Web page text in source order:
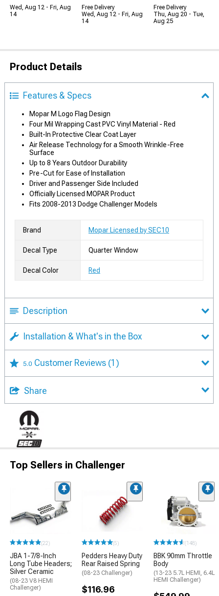
Wed, Aug 12 - Fri, Aug
14
Free Delivery
Wed, Aug 12 - Fri, Aug
14
Free Delivery
Thu, Aug 20 - Tue,
Aug 25
Product Details
Features & Specs
Mopar M Logo Flag Design
Four Mil Wrapping Cast PVC Vinyl Material - Red
Built-In Protective Clear Coat Layer
Air Release Technology for a Smooth Wrinkle-Free
Surface
Up to 8 Years Outdoor Durability
Pre-Cut for Ease of Installation
Driver and Passenger Side Included
Officially Licensed MOPAR Product
Fits 2008-2013 Dodge Challenger Models
Brand Mopar Licensed by SEC10
Decal Type Quarter Window
Decal Color Red
Description
Installation & What's in the Box
5.0 Customer Reviews (1)
Share
Top Sellers in Challenger
(22)
JBA 1-7/8-Inch
Long Tube Headers;
Silver Ceramic
(08-23 V8 HEMI
Challenger)
(5)
Pedders Heavy Duty
Rear Raised Spring
(08-23 Challenger)
$116.96
(148)
BBK 90mm Throttle
Body
(13-23 5.7L HEMI, 6.4L
HEMI Challenger)